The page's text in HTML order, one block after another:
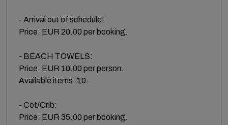
- Arrival out of schedule:
Price: EUR 20.00 per booking.
- BEACH TOWELS:
Price: EUR 10.00 per person.
Available items: 10.
- Cot/Crib:
Price: EUR 35.00 per booking.